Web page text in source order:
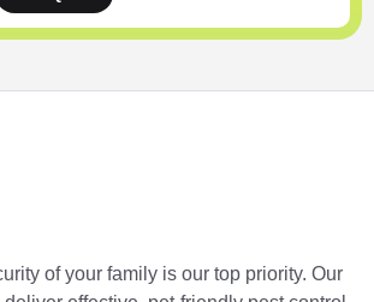
of your family is our top priority. Our